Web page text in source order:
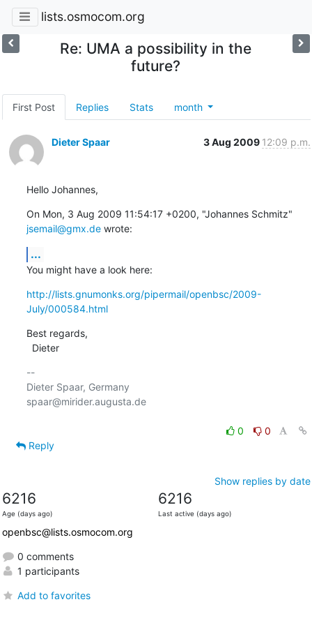
lists.osmocom.org
Re: UMA a possibility in the
future?
First Post Replies Stats month
Dieter Spaar 3 Aug 2009 12:09 p.m.
Hello Johannes,
jsemail@gmx.de wrote:
...
You might have a look here:
http://lists.gnumonks.org/pipermail/openbsc/2009-
July/000584.html
Best regards,
  Dieter
--
Dieter Spaar, Germany
spaar@mirider.augusta.de
0
0
Reply
Show replies by date
6216
Age (days ago)
6216
Last active (days ago)
openbsc@lists.osmocom.org
0 comments
1 participants
Add to favorites